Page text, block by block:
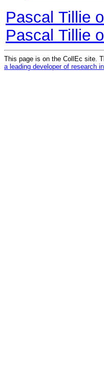
Pascal Tillie
Pascal Tillie
This page is on the CollEc site.
a leading developer of research